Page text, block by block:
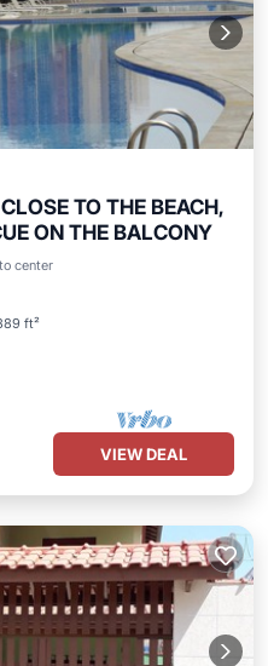
TO THE BEACH,
ON THE BALCONY
center
ft²
VIEW DEAL